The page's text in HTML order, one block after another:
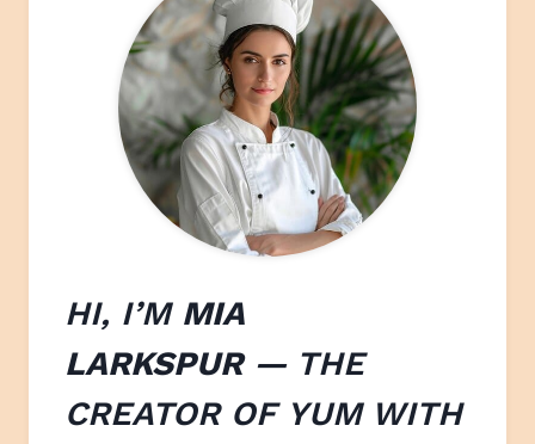
HI, I’M MIA
LARKSPUR— THE
CREATOR OF YUM WITH